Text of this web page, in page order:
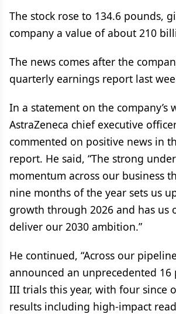
The stock rose to 134.6 pounds,
company a value of about 210
The news comes after the
quarterly earnings report last
In a statement on the company’s
AstraZeneca chief executive
commented on positive news in
report. He said, “The strong
momentum across our business
nine months of the year sets us
growth through 2026 and has us
deliver our 2030 ambition.”
He continued, “Across our
announced an unprecedented 16
III trials this year, with four since
results including high-impact